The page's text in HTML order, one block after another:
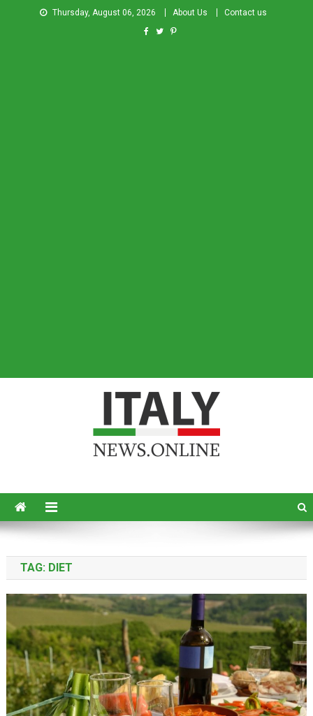
Thursday, August 06, 2026 About Us Contact us
TAG: DIET